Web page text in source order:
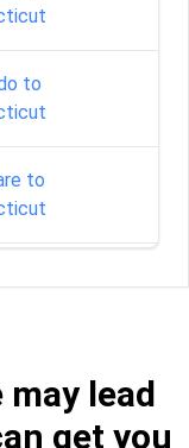
to
to
Connecticut
may lead
get you